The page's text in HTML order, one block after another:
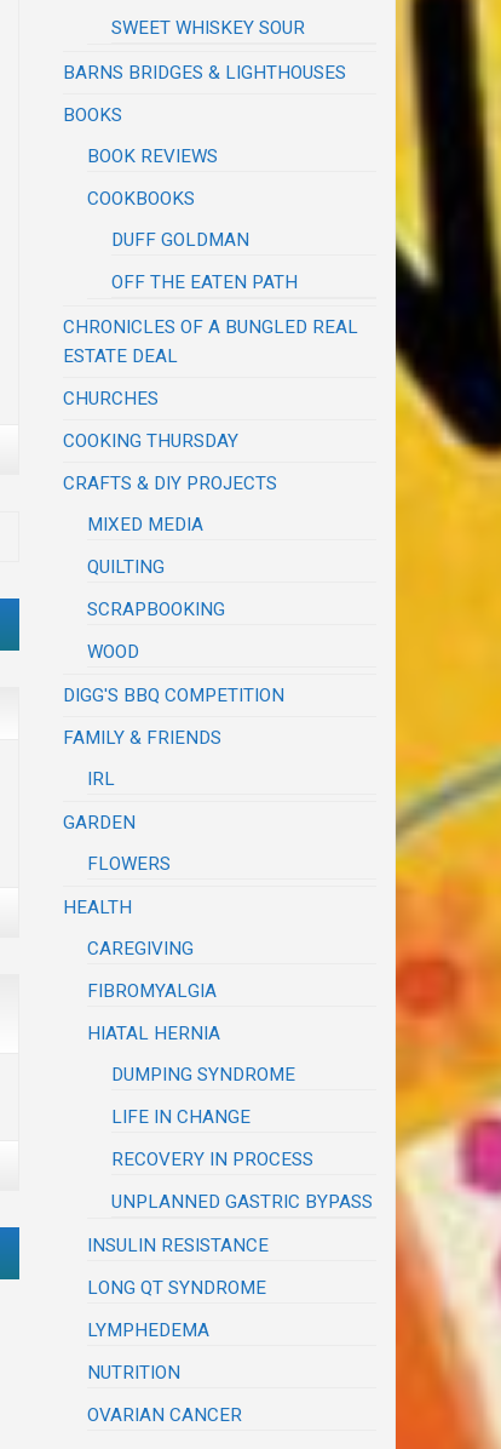
SWEET WHISKEY SOUR
BARNS BRIDGES & LIGHTHOUSES
BOOKS
BOOK REVIEWS
COOKBOOKS
DUFF GOLDMAN
OFF THE EATEN PATH
CHRONICLES OF A BUNGLED REAL
ESTATE DEAL
CHURCHES
COOKING THURSDAY
CRAFTS & DIY PROJECTS
MIXED MEDIA
QUILTING
SCRAPBOOKING
WOOD
DIGG'S BBQ COMPETITION
FAMILY & FRIENDS
IRL
GARDEN
FLOWERS
HEALTH
CAREGIVING
FIBROMYALGIA
HIATAL HERNIA
DUMPING SYNDROME
LIFE IN CHANGE
RECOVERY IN PROCESS
UNPLANNED GASTRIC BYPASS
INSULIN RESISTANCE
LONG QT SYNDROME
LYMPHEDEMA
NUTRITION
OVARIAN CANCER